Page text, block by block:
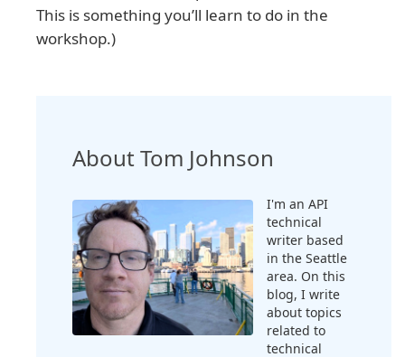
This is something you’ll learn to do in the
workshop.)
About Tom Johnson
I'm an API
technical
writer based
in the Seattle
area. On this
blog, I write
about topics
related to
technical